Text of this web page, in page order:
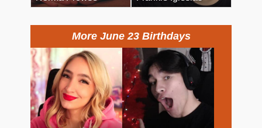
More June 23 Birthdays